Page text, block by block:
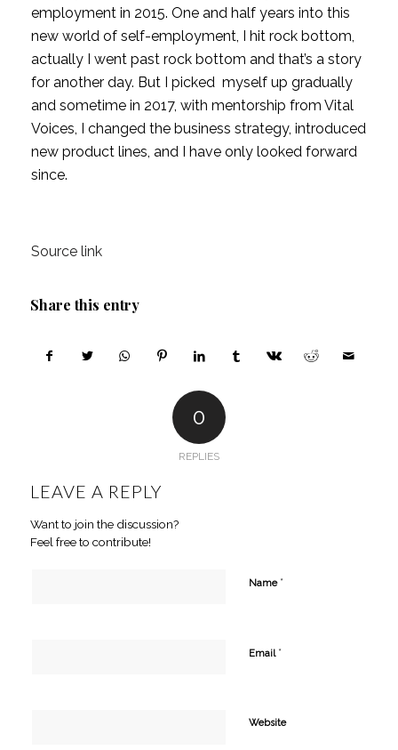
employment in 2015. One and half years into this
new world of self-employment, I hit rock bottom,
actually I went past rock bottom and that’s a story
for another day. But I picked  myself up gradually
and sometime in 2017, with mentorship from Vital
Voices, I changed the business strategy, introduced
new product lines, and I have only looked forward
since.
Source link
Share this entry
0
REPLIES
LEAVE A REPLY
Want to join the discussion?
Feel free to contribute!
Name *
Email *
Website